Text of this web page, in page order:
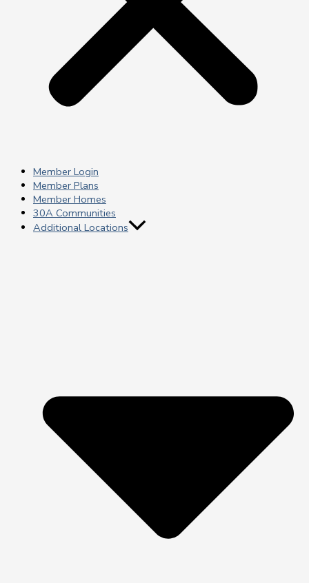
Member Login
Member Plans
Member Homes
30A Communities
Additional Locations